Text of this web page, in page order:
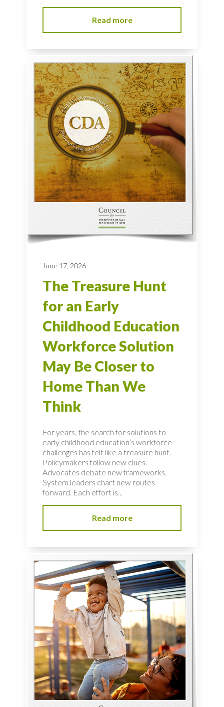
Read more
June 17, 2026
The Treasure Hunt
for an Early
Childhood Education
Workforce Solution
May Be Closer to
Home Than We
Think
For years, the search for solutions to
early childhood education’s workforce
challenges has felt like a treasure hunt.
Policymakers follow new clues.
Advocates debate new frameworks.
System leaders chart new routes
forward. Each effort is...
Read more